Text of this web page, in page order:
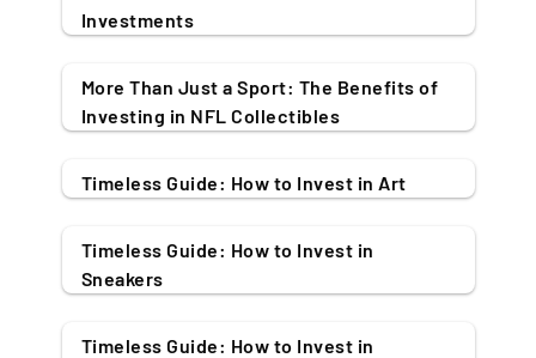
Investments
More Than Just a Sport: The Benefits of
Investing in NFL Collectibles
Timeless Guide: How to Invest in Art
Timeless Guide: How to Invest in
Sneakers
Timeless Guide: How to Invest in